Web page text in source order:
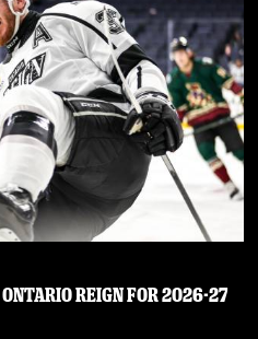
REIGN FOR 2026-27